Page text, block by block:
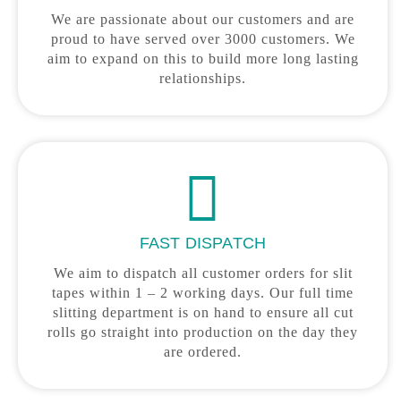
We are passionate about our customers and are
proud to have served over 3000 customers. We
aim to expand on this to build more long lasting
relationships.
FAST DISPATCH
We aim to dispatch all customer orders for slit
tapes within 1 – 2 working days. Our full time
slitting department is on hand to ensure all cut
rolls go straight into production on the day they
are ordered.